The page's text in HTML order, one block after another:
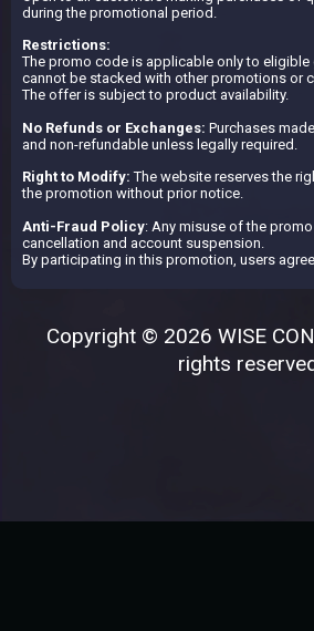
during the promotional period.
Restrictions:
The promo code is applicable only to eligible
cannot be stacked with other promotions or
The offer is subject to product availability.
No Refunds or Exchanges: Purchases
and non-refundable unless legally required.
Right to Modify: The website reserves the
the promotion without prior notice.
Anti-Fraud Policy: Any misuse of the
cancellation and account suspension.
By participating in this promotion, users
Copyright © 2026 WISE
rights